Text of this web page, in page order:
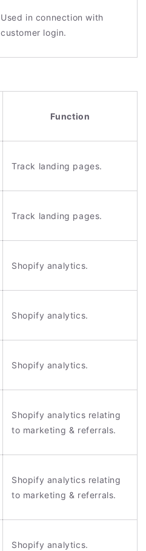
Used in connection with
customer login.
Function
Track landing pages.
Track landing pages.
Shopify analytics.
Shopify analytics.
Shopify analytics.
Shopify analytics relating
to marketing & referrals.
Shopify analytics relating
to marketing & referrals.
Shopify analytics.